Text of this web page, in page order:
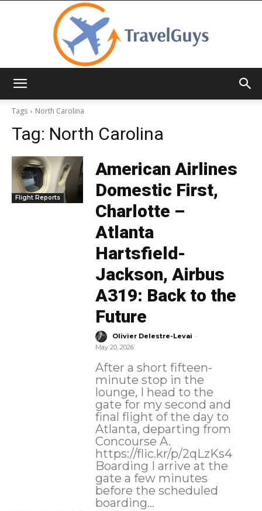
Tags
North Carolina
Tag: North Carolina
Flight Reports
American Airlines
Domestic First,
Charlotte –
Atlanta
Hartsfield-
Jackson, Airbus
A319: Back to the
Future
Olivier Delestre-Levai -
May 20, 2026
After a short fifteen-
minute stop in the
lounge, I head to the
gate for my second and
final flight of the day to
Atlanta, departing from
Concourse A.
https://flic.kr/p/2qLzKs4
Boarding I arrive at the
gate a few minutes
before the scheduled
boarding...